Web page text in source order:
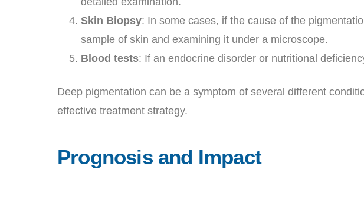
Skin Biopsy: In some cases, if the cause of the
sample of skin and examining it under a microscope.
Blood tests: If an endocrine disorder or nutritional
Deep pigmentation can be a symptom of several different
effective treatment strategy.
Prognosis and Impact